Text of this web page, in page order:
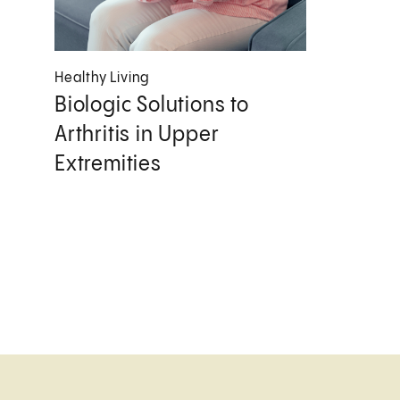
Healthy Living
Biologic Solutions to
Arthritis in Upper
Extremities